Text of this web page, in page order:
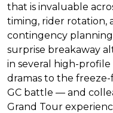
that is invaluable
timing, rider rotation,
contingency
surprise breakaway
in several high-
dramas to the
GC battle — and
Grand Tour